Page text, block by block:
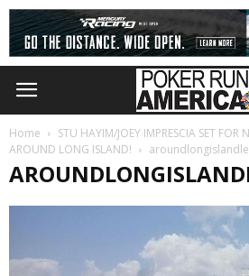
Home
STU HAYIM/JOEY IMPRESCIA SET FOR
AROUND LONG ISLAND!